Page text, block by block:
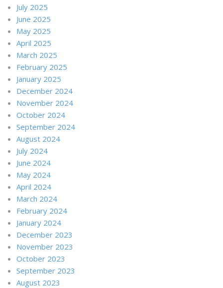
July 2025
June 2025
May 2025
April 2025
March 2025
February 2025
January 2025
December 2024
November 2024
October 2024
September 2024
August 2024
July 2024
June 2024
May 2024
April 2024
March 2024
February 2024
January 2024
December 2023
November 2023
October 2023
September 2023
August 2023